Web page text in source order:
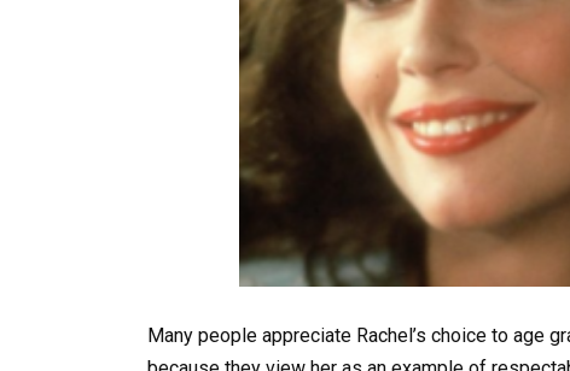
Many people appreciate Rachel’s choice to age